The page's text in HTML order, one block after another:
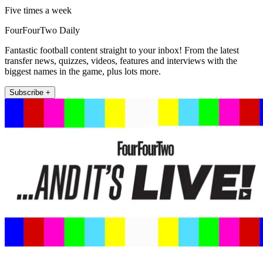
Five times a week
FourFourTwo Daily
Fantastic football content straight to your inbox! From the latest
transfer news, quizzes, videos, features and interviews with the
biggest names in the game, plus lots more.
Subscribe +